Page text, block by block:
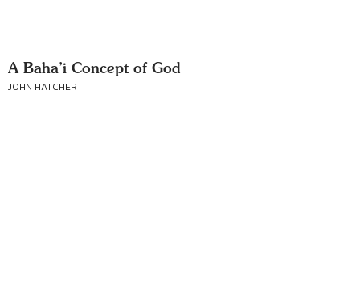
A Baha’i Concept of God
JOHN HATCHER